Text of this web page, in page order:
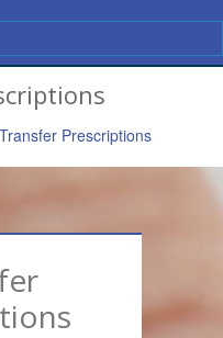
Transfer Prescriptions